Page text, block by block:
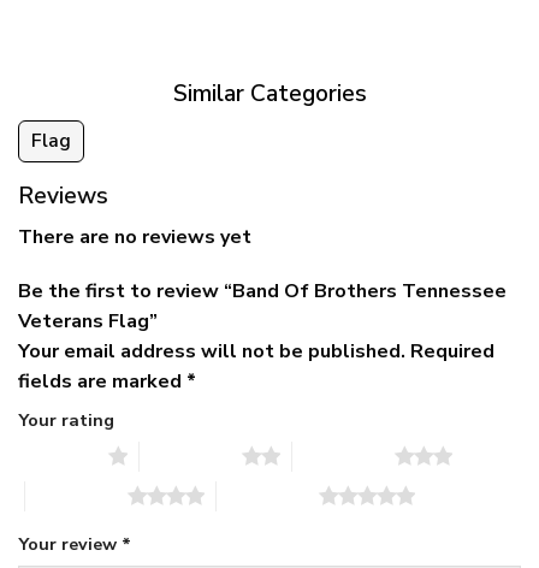
Similar Categories
Flag
Reviews
There are no reviews yet
Be the first to review “Band Of Brothers Tennessee
Veterans Flag”
Your email address will not be published. Required
fields are marked *
Your rating
Your review *